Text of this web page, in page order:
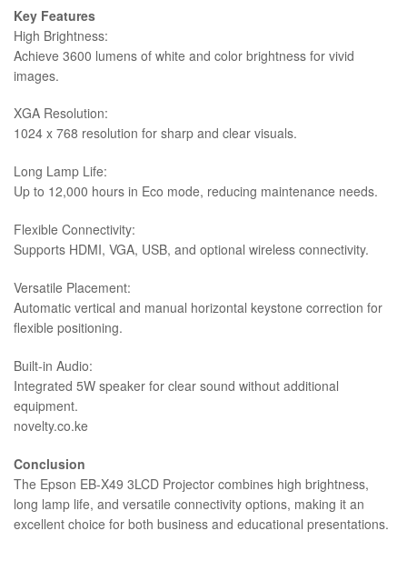
Key Features
High Brightness:
Achieve 3600 lumens of white and color brightness for vivid
images.
XGA Resolution:
1024 x 768 resolution for sharp and clear visuals.
Long Lamp Life:
Up to 12,000 hours in Eco mode, reducing maintenance needs.
Flexible Connectivity:
Supports HDMI, VGA, USB, and optional wireless connectivity.
Versatile Placement:
Automatic vertical and manual horizontal keystone correction for
flexible positioning.
Built-in Audio:
Integrated 5W speaker for clear sound without additional
equipment.
novelty.co.ke
Conclusion
The Epson EB-X49 3LCD Projector combines high brightness,
long lamp life, and versatile connectivity options, making it an
excellent choice for both business and educational presentations.